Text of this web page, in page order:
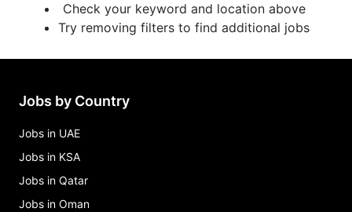
Check your keyword and location above
Try removing filters to find additional jobs
Jobs by Country
Jobs in UAE
Jobs in KSA
Jobs in Qatar
Jobs in Oman